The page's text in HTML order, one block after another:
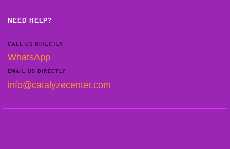
NEED HELP?
CALL US DIRECTLY
WhatsApp
EMAIL US DIRECTLY
info@catalyzecenter.com